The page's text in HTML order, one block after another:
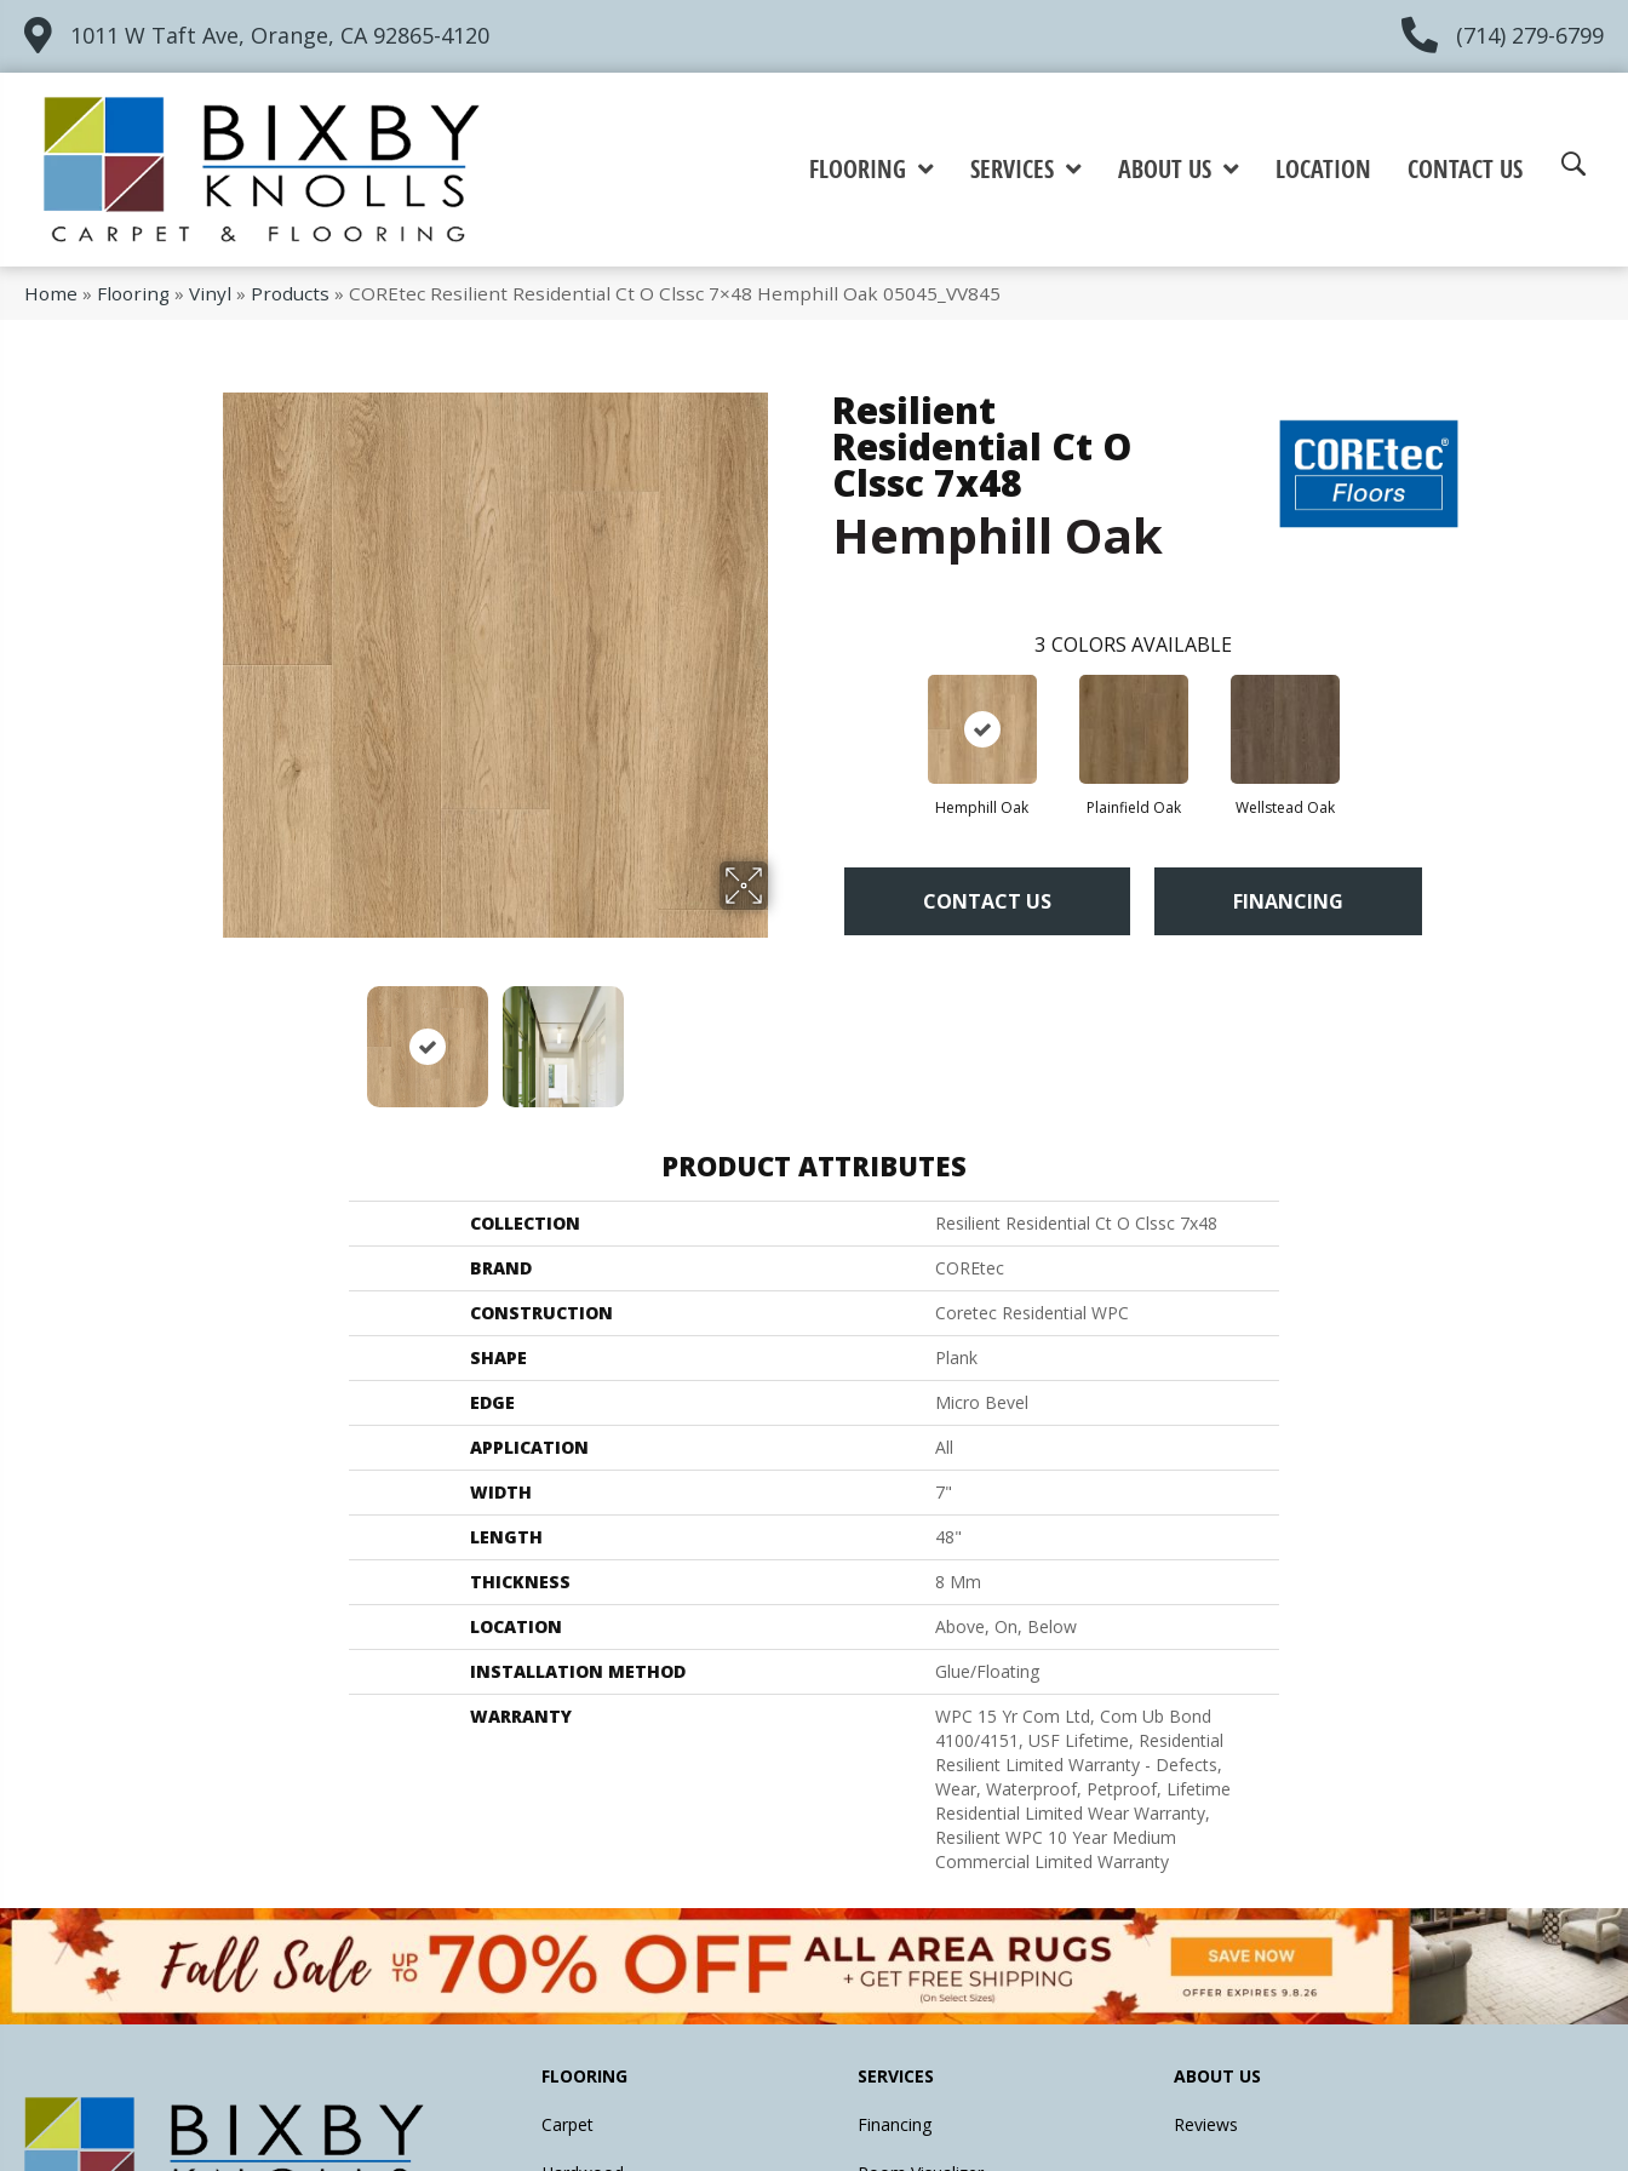
1011 W Taft Ave, Orange, CA 92865-4120 (714) 279-6799
FLOORING SERVICES ABOUT US LOCATION CONTACT US
Home » Flooring » Vinyl » Products » COREtec Resilient Residential Ct O Clssc 7×48 Hemphill Oak 05045_VV845
Resilient
Residential Ct O
Clssc 7x48
Hemphill Oak
3 COLORS AVAILABLE
Hemphill Oak Plainfield Oak Wellstead Oak
CONTACT US FINANCING
PRODUCT ATTRIBUTES
COLLECTION
Resilient Residential Ct O Clssc 7x48
BRAND
COREtec
CONSTRUCTION
Coretec Residential WPC
SHAPE
Plank
EDGE
Micro Bevel
APPLICATION
All
WIDTH
7"
LENGTH
48"
THICKNESS
8 Mm
LOCATION
Above, On, Below
INSTALLATION METHOD
Glue/Floating
WARRANTY
WPC 15 Yr Com Ltd, Com Ub Bond
4100/4151, USF Lifetime, Residential
Resilient Limited Warranty - Defects,
Wear, Waterproof, Petproof, Lifetime
Residential Limited Wear Warranty,
Resilient WPC 10 Year Medium
Commercial Limited Warranty
FLOORING
Carpet
SERVICES
Financing
ABOUT US
Reviews